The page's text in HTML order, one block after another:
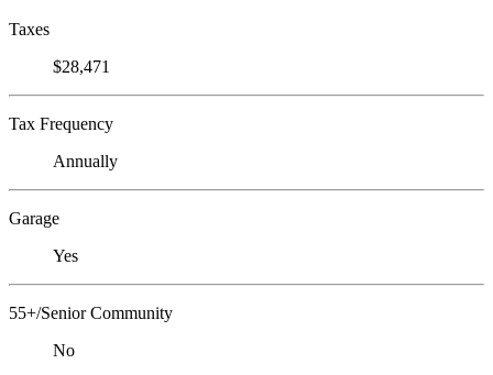
Taxes
$28,471
Tax Frequency
Annually
Garage
Yes
55+/Senior Community
No